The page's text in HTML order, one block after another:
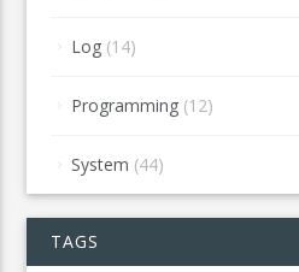
Log (14)
Programming (12)
System (44)
TAGS